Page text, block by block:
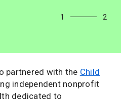
1 2
partnered with the Child
independent nonprofit
dedicated to